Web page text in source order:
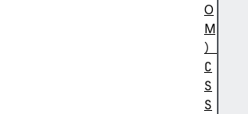
O
M
）
C
S
S